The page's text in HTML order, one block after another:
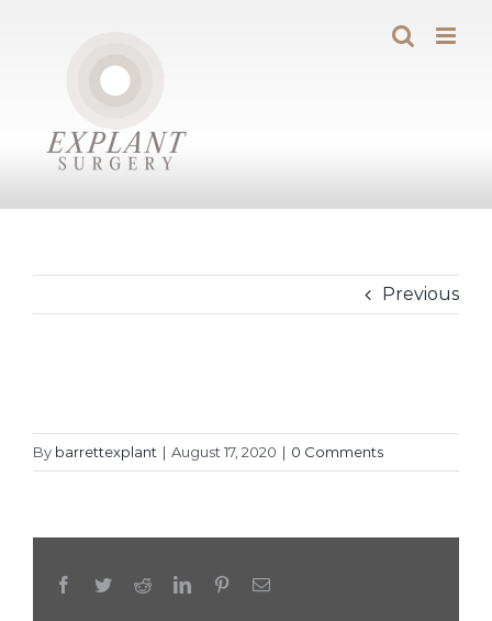
Previous
By barrettexplant | August 17, 2020 | 0 Comments
Facebook
TwitterRedditLinkedInPinterestEmail